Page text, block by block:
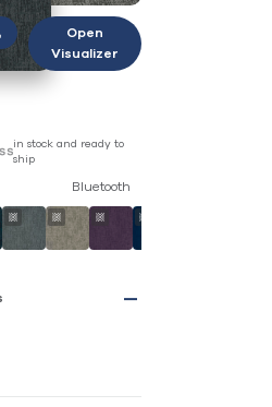
Open
Visualizer
in stock and ready to
ship
Bluetooth